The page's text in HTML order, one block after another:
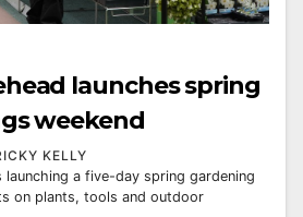
launches spring
weekend
KELLY
launching a five-day spring gardening
on plants, tools and outdoor